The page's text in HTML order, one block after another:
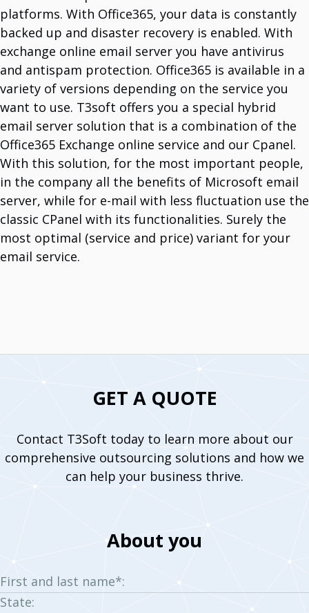
platforms. With Office365, your data is constantly
backed up and disaster recovery is enabled. With
exchange online email server you have antivirus
and antispam protection. Office365 is available in a
variety of versions depending on the service you
want to use. T3soft offers you a special hybrid
email server solution that is a combination of the
Office365 Exchange online service and our Cpanel.
With this solution, for the most important people,
in the company all the benefits of Microsoft email
server, while for e-mail with less fluctuation use the
classic CPanel with its functionalities. Surely the
most optimal (service and price) variant for your
email service.
GET A QUOTE
Contact T3Soft today to learn more about our
comprehensive outsourcing solutions and how we
can help your business thrive.
About you
First and last name*:
State: